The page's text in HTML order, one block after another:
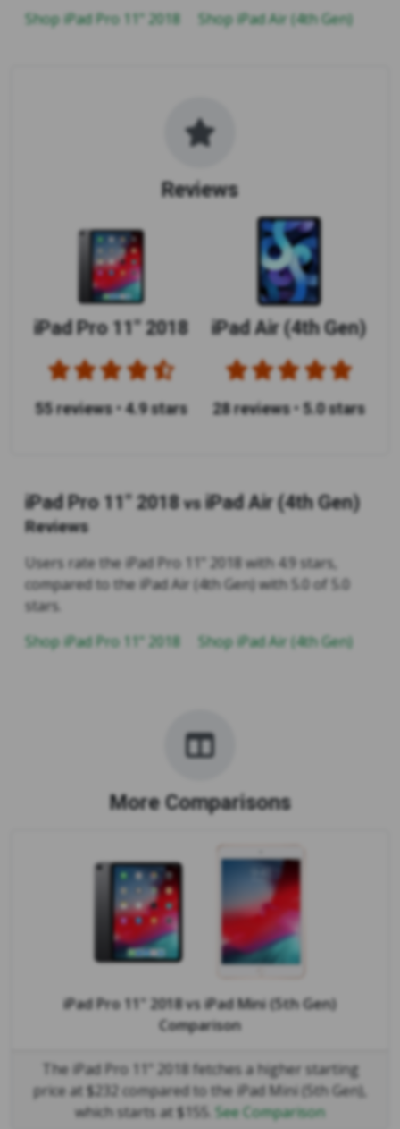
Shop iPad Pro 11" 2018
Shop iPad Air (4th Gen)
Reviews
iPad Pro 11" 2018
55 reviews • 4.9 stars
iPad Air (4th Gen)
28 reviews • 5.0 stars
iPad Pro 11" 2018 vs iPad Air (4th Gen)
Reviews
Users rate the iPad Pro 11" 2018 with 4.9 stars,
compared to the iPad Air (4th Gen) with 5.0 of 5.0
stars.
Shop iPad Pro 11" 2018
Shop iPad Air (4th Gen)
More Comparisons
iPad Pro 11" 2018vsiPad Mini (5th Gen)
Comparison
The iPad Pro 11" 2018 fetches a higher starting
price at $232 compared to the iPad Mini (5th Gen),
which starts at $155. See Comparison